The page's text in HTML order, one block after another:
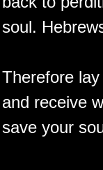
soul.
Therefore
and receive
save your